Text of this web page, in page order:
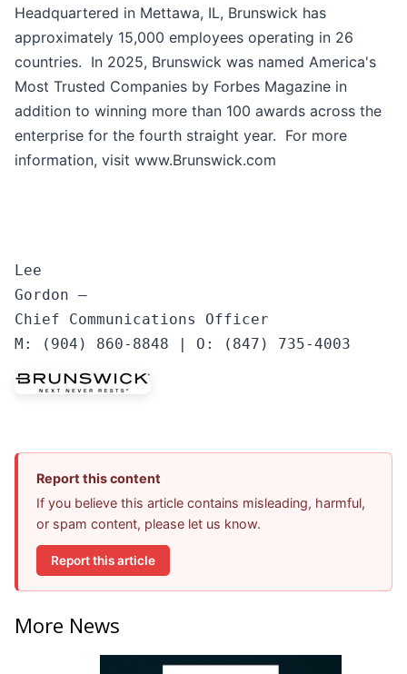
Headquartered in Mettawa, IL, Brunswick has
approximately 15,000 employees operating in 26
countries. In 2025, Brunswick was named America's
Most Trusted Companies by Forbes Magazine in
addition to winning more than 100 awards across the
enterprise for the fourth straight year. For more
information, visit www.Brunswick.com
Lee
Gordon —
Chief Communications Officer
Report this content
If you believe this article contains misleading, harmful,
or spam content, please let us know.
Report this article
More News